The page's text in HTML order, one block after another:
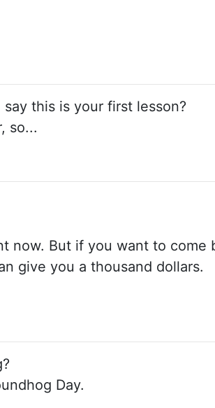
this is your first lesson?
so...
now. But if you want to come
give you a thousand dollars.
Day.